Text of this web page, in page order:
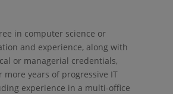
in computer science or
and experience, along with
or managerial credentials,
more years of progressive IT
experience in a multi-office